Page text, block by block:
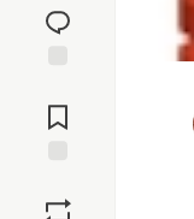
reaction
Comments